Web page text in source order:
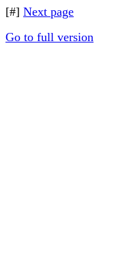
[#] Next page
Go to full version